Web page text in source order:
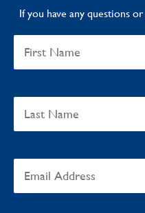
If you have any questions